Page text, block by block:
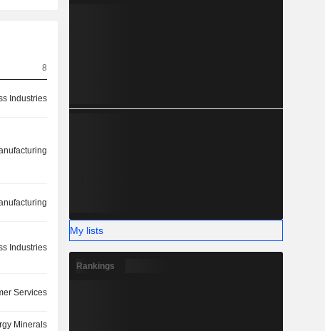
8
Industries
Industries
Services
Minerals
My lists
Rankings